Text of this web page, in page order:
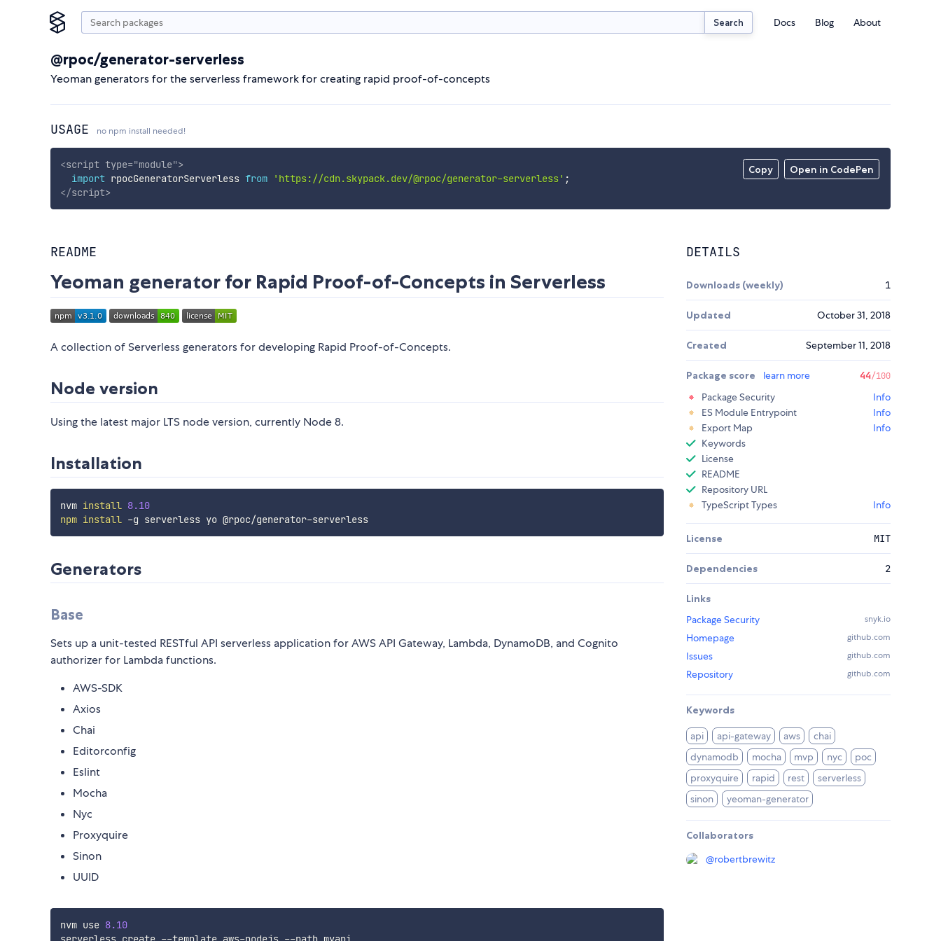
Search Docs Blog About
@rpoc/generator-serverless
Yeoman generators for the serverless framework for creating rapid proof-of-concepts
USAGE no npm install needed!
Copy Open in CodePen
<script type="module">
import rpocGeneratorServerless from 'https://cdn.skypack.dev/@rpoc/generator-serverless' ;
</script>
README
Yeoman generator for Rapid Proof-of-Concepts in Serverless
A collection of Serverless generators for developing Rapid Proof-of-Concepts.
Node version
Using the latest major LTS node version, currently Node 8.
Installation
nvm install 8.10
npm install -g serverless yo @rpoc/generator-serverless
Generators
Base
Sets up a unit-tested RESTful API serverless application for AWS API Gateway, Lambda, DynamoDB, and Cognito
authorizer for Lambda functions.
AWS-SDK
Axios
Chai
Editorconfig
Eslint
Mocha
Nyc
Proxyquire
Sinon
UUID
nvm use 8.10
DETAILS
Downloads (weekly) 1
Updated October 31, 2018
Created September 11, 2018
Package score learn more 44/100
Package Security
Info
ES Module Entrypoint
Info
Export Map
Info
Keywords
License
README
Repository URL
TypeScript Types
Info
License MIT
Dependencies 2
Links
Package Security
snyk.io
Homepage github.com
Issues github.com
Repository github.com
Keywords
api api-gateway aws
chai
dynamodb
mocha mvp nyc
poc
proxyquire
rapid rest
serverless
sinon
yeoman-generator
Collaborators
@robertbrewitz